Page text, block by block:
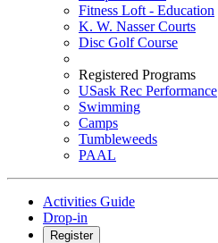
Fitness Loft - Education
K. W. Nasser Courts
Disc Golf Course
Registered Programs
USask Rec Performance
Swimming
Camps
Tumbleweeds
PAAL
Activities Guide
Drop-in
Register